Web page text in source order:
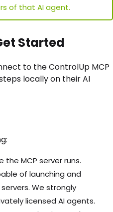
of that AI agent.
Started
to the ControlUp MCP
locally on their AI
the MCP server runs.
of launching and
We strongly
licensed AI agents.